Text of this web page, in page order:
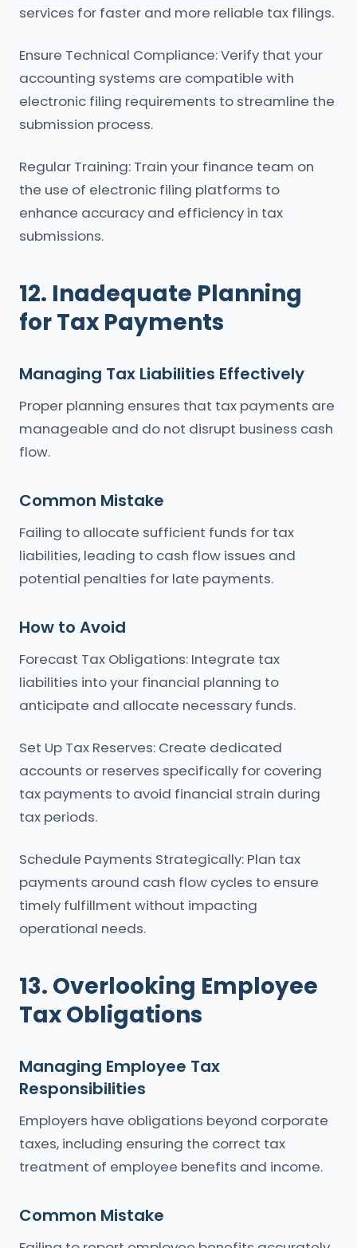
services for faster and more reliable tax filings.
Ensure Technical Compliance: Verify that your
accounting systems are compatible with
electronic filing requirements to streamline the
submission process.
Regular Training: Train your finance team on
the use of electronic filing platforms to
enhance accuracy and efficiency in tax
submissions.
12. Inadequate Planning
for Tax Payments
Managing Tax Liabilities Effectively
Proper planning ensures that tax payments are
manageable and do not disrupt business cash
flow.
Common Mistake
Failing to allocate sufficient funds for tax
liabilities, leading to cash flow issues and
potential penalties for late payments.
How to Avoid
Forecast Tax Obligations: Integrate tax
liabilities into your financial planning to
anticipate and allocate necessary funds.
Set Up Tax Reserves: Create dedicated
accounts or reserves specifically for covering
tax payments to avoid financial strain during
tax periods.
Schedule Payments Strategically: Plan tax
payments around cash flow cycles to ensure
timely fulfillment without impacting
operational needs.
13. Overlooking Employee
Tax Obligations
Managing Employee Tax
Responsibilities
Employers have obligations beyond corporate
taxes, including ensuring the correct tax
treatment of employee benefits and income.
Common Mistake